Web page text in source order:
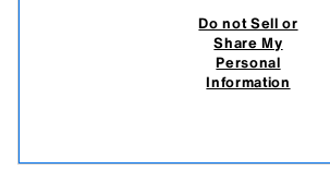
Do not Sell or
Share My
Personal
Information